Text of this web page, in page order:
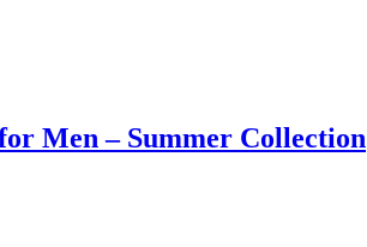
Men – Summer Collection